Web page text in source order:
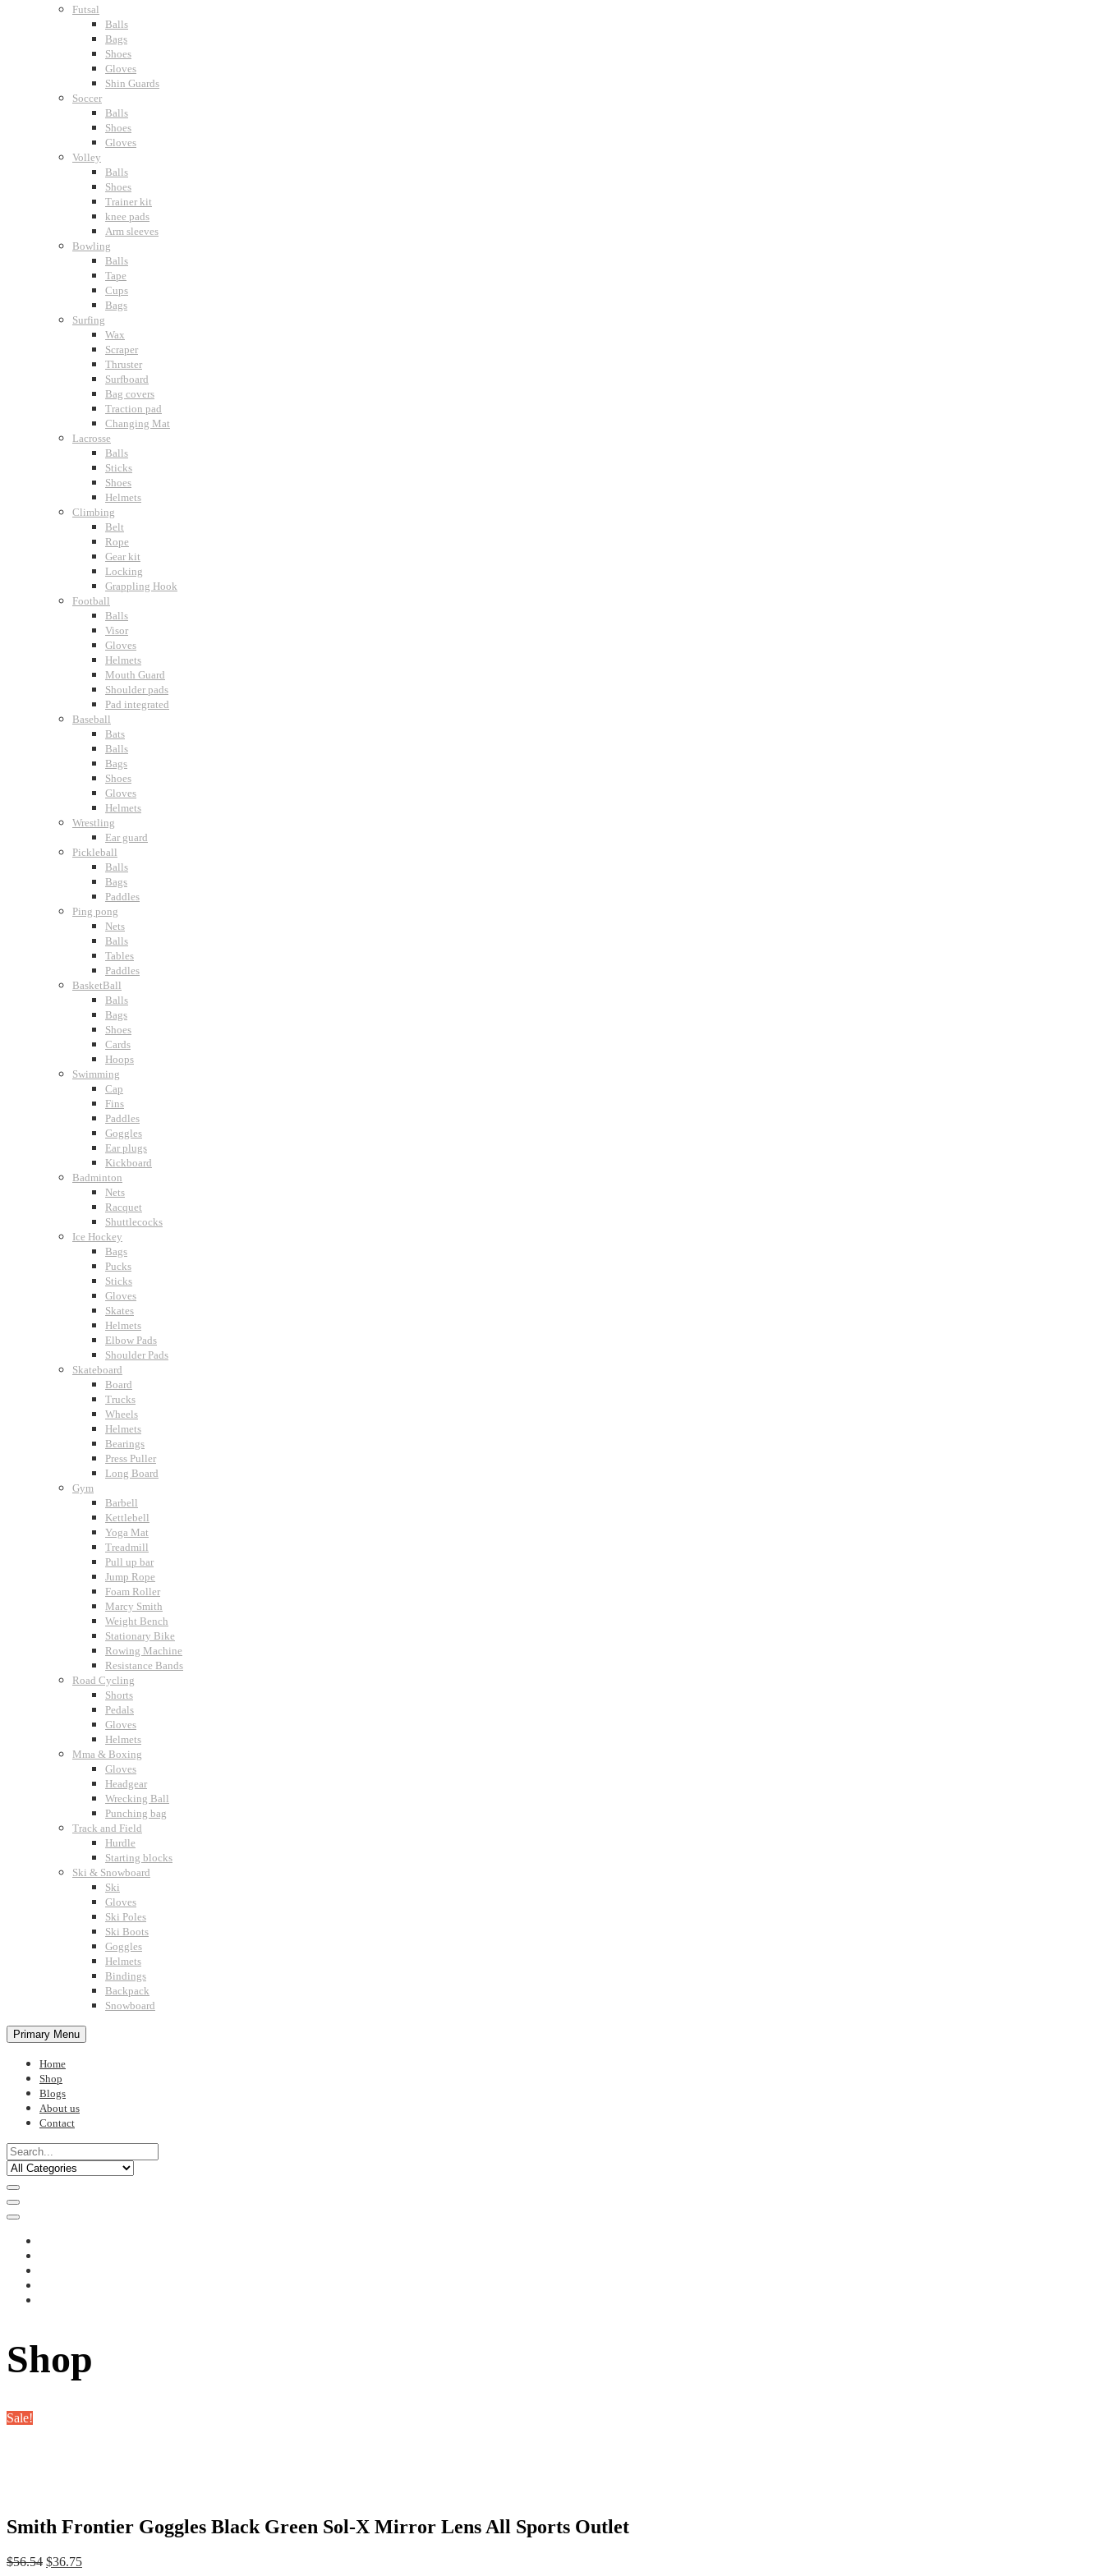
Futsal
Balls
Bags
Shoes
Gloves
Shin Guards
Soccer
Balls
Shoes
Gloves
Volley
Balls
Shoes
Trainer kit
knee pads
Arm sleeves
Bowling
Balls
Tape
Cups
Bags
Surfing
Wax
Scraper
Thruster
Surfboard
Bag covers
Traction pad
Changing Mat
Lacrosse
Balls
Sticks
Shoes
Helmets
Climbing
Belt
Rope
Gear kit
Locking
Grappling Hook
Football
Balls
Visor
Gloves
Helmets
Mouth Guard
Shoulder pads
Pad integrated
Baseball
Bats
Balls
Bags
Shoes
Gloves
Helmets
Wrestling
Ear guard
Pickleball
Balls
Bags
Paddles
Ping pong
Nets
Balls
Tables
Paddles
BasketBall
Balls
Bags
Shoes
Cards
Hoops
Swimming
Cap
Fins
Paddles
Goggles
Ear plugs
Kickboard
Badminton
Nets
Racquet
Shuttlecocks
Ice Hockey
Bags
Pucks
Sticks
Gloves
Skates
Helmets
Elbow Pads
Shoulder Pads
Skateboard
Board
Trucks
Wheels
Helmets
Bearings
Press Puller
Long Board
Gym
Barbell
Kettlebell
Yoga Mat
Treadmill
Pull up bar
Jump Rope
Foam Roller
Marcy Smith
Weight Bench
Stationary Bike
Rowing Machine
Resistance Bands
Road Cycling
Shorts
Pedals
Gloves
Helmets
Mma & Boxing
Gloves
Headgear
Wrecking Ball
Punching bag
Track and Field
Hurdle
Starting blocks
Ski & Snowboard
Ski
Gloves
Ski Poles
Ski Boots
Goggles
Helmets
Bindings
Backpack
Snowboard
Primary Menu
Home
Shop
Blogs
About us
Contact
Shop
Sale!
Smith Frontier Goggles Black Green Sol-X Mirror Lens All Sports Outlet
$56.54 Original
$36.75Current